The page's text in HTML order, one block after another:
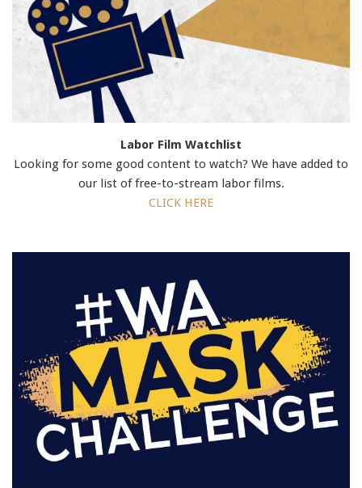
Labor Film Watchlist
Looking for some good content to watch? We have added to
our list of free-to-stream labor films.
CLICK HERE